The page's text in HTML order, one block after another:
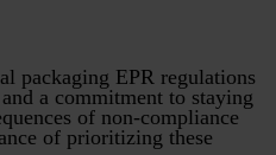
packaging EPR regulations
a commitment to staying
of non-compliance
of prioritizing these